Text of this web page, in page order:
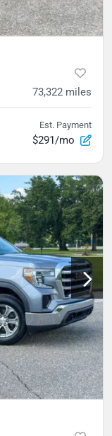
73,322 miles
Est. Payment
$291/mo